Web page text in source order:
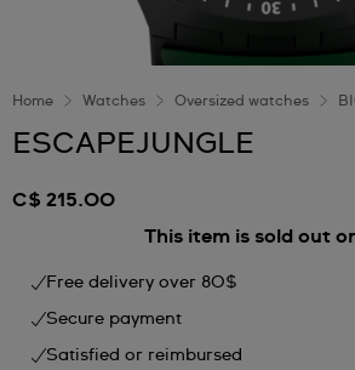
Home Watches Oversized watches
ESCAPEJUNGLE
C$ 215.00
This item is sold out
Free delivery over 80$
Secure payment
Satisfied or reimbursed